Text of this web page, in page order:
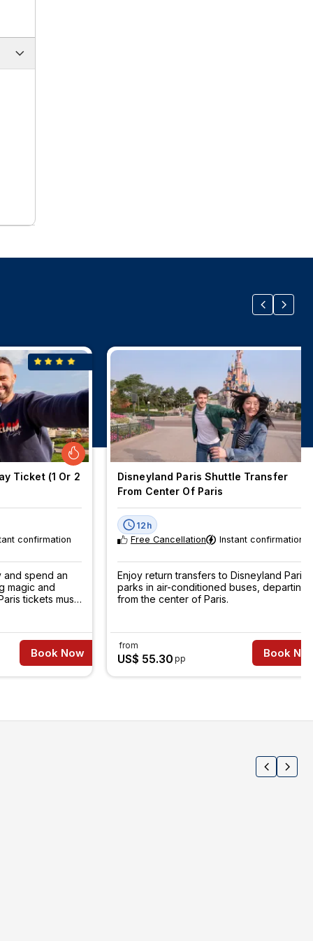
Ticket (1 Or 2
confirmation
and spend an
magic and
tickets must
Book Now
Disneyland Paris Shuttle Transfer
From Center Of Paris
12h
Free Cancellation
Instant confirmation
Enjoy return transfers to Disneyland Paris
parks in air-conditioned buses, departing
from the center of Paris.
from
US$ 55.30 pp Book